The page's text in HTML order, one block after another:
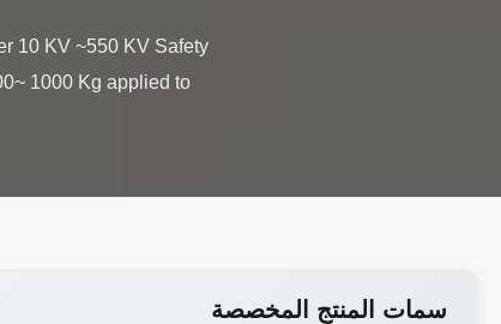
10 KV ~550 KV Safety
1000 Kg applied to
سمات المنتج المخصصة